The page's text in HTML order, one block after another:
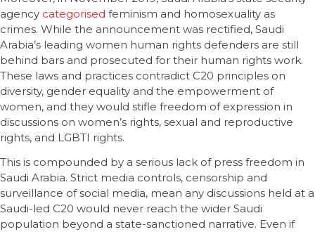
agency categorised feminism and homosexuality as
crimes. While the announcement was rectified, Saudi
Arabia’s leading women human rights defenders are still
behind bars and prosecuted for their human rights work.
These laws and practices contradict C20 principles on
diversity, gender equality and the empowerment of
women, and they would stifle freedom of expression in
discussions on women’s rights, sexual and reproductive
rights, and LGBTI rights.
This is compounded by a serious lack of press freedom in
Saudi Arabia. Strict media controls, censorship and
surveillance of social media, mean any discussions held at a
Saudi-led C20 would never reach the wider Saudi
population beyond a state-sanctioned narrative. Even if